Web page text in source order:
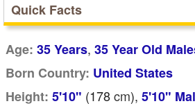
Quick Facts
Age: 35 Years, 35 Year Old
Born Country: United States
Height: 5'10" (178cm), 5'10"